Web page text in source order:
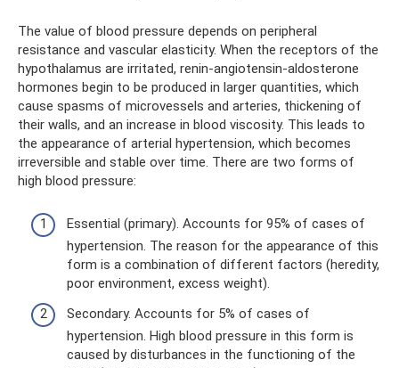
The value of blood pressure depends on peripheral
resistance and vascular elasticity. When the receptors of the
hypothalamus are irritated, renin-angiotensin-aldosterone
hormones begin to be produced in larger quantities, which
cause spasms of microvessels and arteries, thickening of
their walls, and an increase in blood viscosity. This leads to
the appearance of arterial hypertension, which becomes
irreversible and stable over time. There are two forms of
high blood pressure:
Essential (primary). Accounts for 95% of cases of
hypertension. The reason for the appearance of this
form is a combination of different factors (heredity,
poor environment, excess weight).
Secondary. Accounts for 5% of cases of
hypertension. High blood pressure in this form is
caused by disturbances in the functioning of the